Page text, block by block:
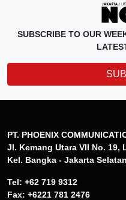
SUBSCRIBE TO OUR
PT. PHOENIX
Jl. Kemang Utara VII No. 19,
Kel. Bangka - Jakarta Selatan
Tel: +62 719 9312
Fax: +6221 781 2476